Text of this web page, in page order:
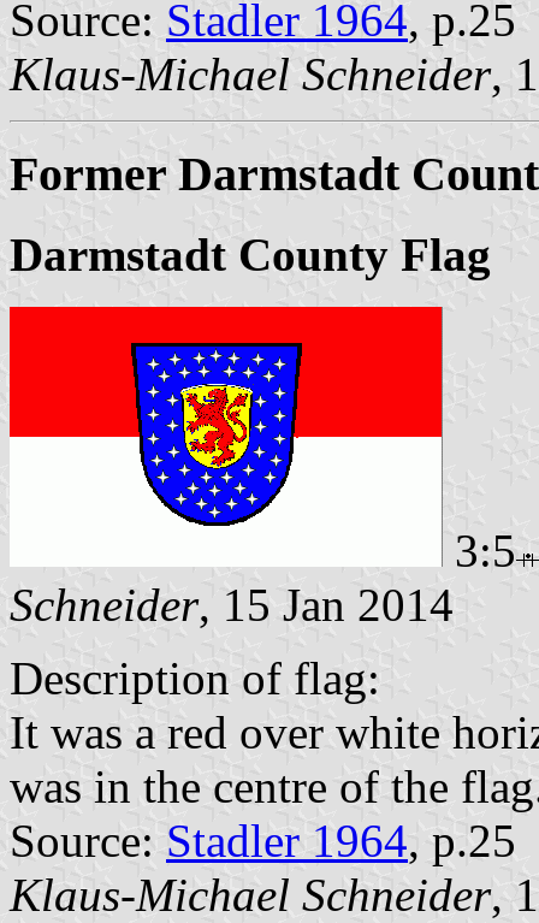
Source: Stadler 1964, p.25
Klaus-Michael Schneider,
Former Darmstadt
Darmstadt County Flag
3:5
Schneider, 15 Jan 2014
Description of flag:
It was a red over white
was in the centre of the
Source: Stadler 1964, p.25
Klaus-Michael Schneider,